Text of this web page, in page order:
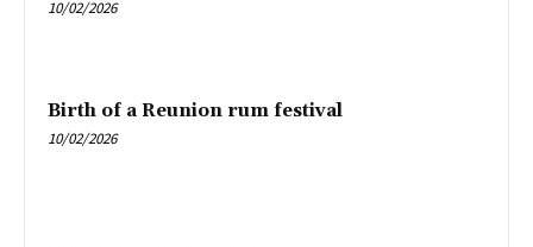
10/02/2026
Birth of a Reunion rum festival
10/02/2026